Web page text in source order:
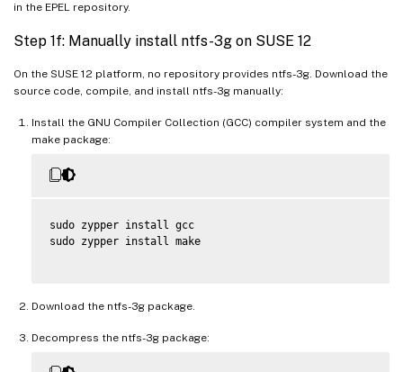
in the EPEL repository.
Step 1f: Manually install ntfs-3g on SUSE 12
On the SUSE 12 platform, no repository provides ntfs-3g. Download the
source code, compile, and install ntfs-3g manually:
Install the GNU Compiler Collection (GCC) compiler system and the
make package:
sudo zypper install gcc
sudo zypper install make
Download the ntfs-3g package.
Decompress the ntfs-3g package: